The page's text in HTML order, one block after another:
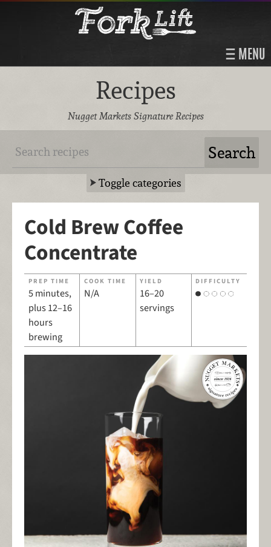
MENU
Recipes
Nugget Markets Signature Recipes
Toggle categories
Cold Brew Coffee
Concentrate
PREP TIME
5 minutes,
plus 12–16
hours
brewing
COOK TIME
N/A
YIELD
16–20
servings
DIFFICULTY